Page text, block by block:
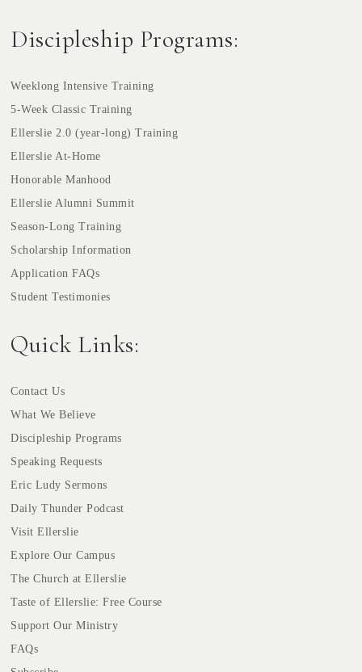
Discipleship Programs:
Weeklong Intensive Training
5-Week Classic Training
Ellerslie 2.0 (year-long) Training
Ellerslie At-Home
Honorable Manhood
Ellerslie Alumni Summit
Season-Long Training
Scholarship Information
Application FAQs
Student Testimonies
Quick Links:
Contact Us
What We Believe
Discipleship Programs
Speaking Requests
Eric Ludy Sermons
Daily Thunder Podcast
Visit Ellerslie
Explore Our Campus
The Church at Ellerslie
Taste of Ellerslie: Free Course
Support Our Ministry
FAQs